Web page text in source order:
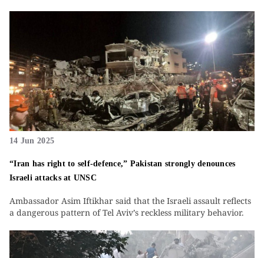
14 Jun 2025
“Iran has right to self-defence,” Pakistan strongly denounces
Israeli attacks at UNSC
Ambassador Asim Iftikhar said that the Israeli assault reflects
a dangerous pattern of Tel Aviv’s reckless military behavior.